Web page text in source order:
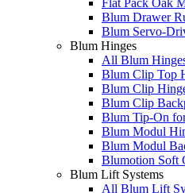
Flat Pack Oak
Blum Drawer
Blum Servo-
Blum Hinges
All Blum
Blum Clip Top
Blum Clip
Blum Clip
Blum Tip-On
Blum Modul
Blum Modul
Blumotion Soft
Blum Lift Systems
All Blum Lift